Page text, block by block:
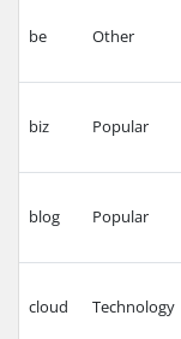
be Other
biz Popular
blog Popular
cloud Technology